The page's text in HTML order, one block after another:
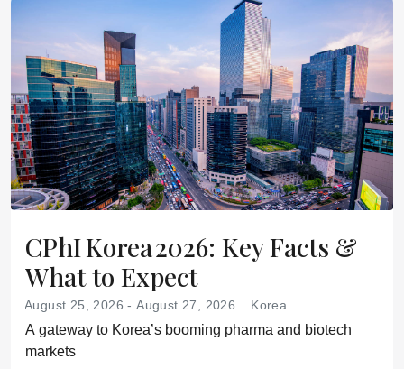
CPhI Korea 2026: Key Facts &
What to Expect
August 25, 2026 - August 27, 2026 Korea
A gateway to Korea’s booming pharma and biotech
markets